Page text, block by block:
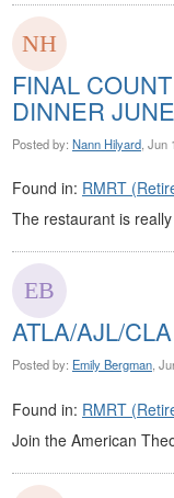
FINAL
DINNER
Posted by: Nann Hilyard ,
Found in: RMRT
The restaurant is
ATLA/AJL/
Posted by: Emily Bergman,
Found in: RMRT
Join the American